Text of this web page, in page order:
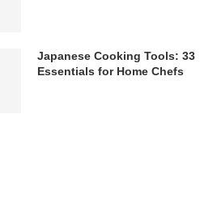
Japanese Cooking Tools: 33
Essentials for Home Chefs